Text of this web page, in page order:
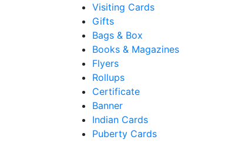
Visiting Cards
Gifts
Bags & Box
Books & Magazines
Flyers
Rollups
Certificate
Banner
Indian Cards
Puberty Cards